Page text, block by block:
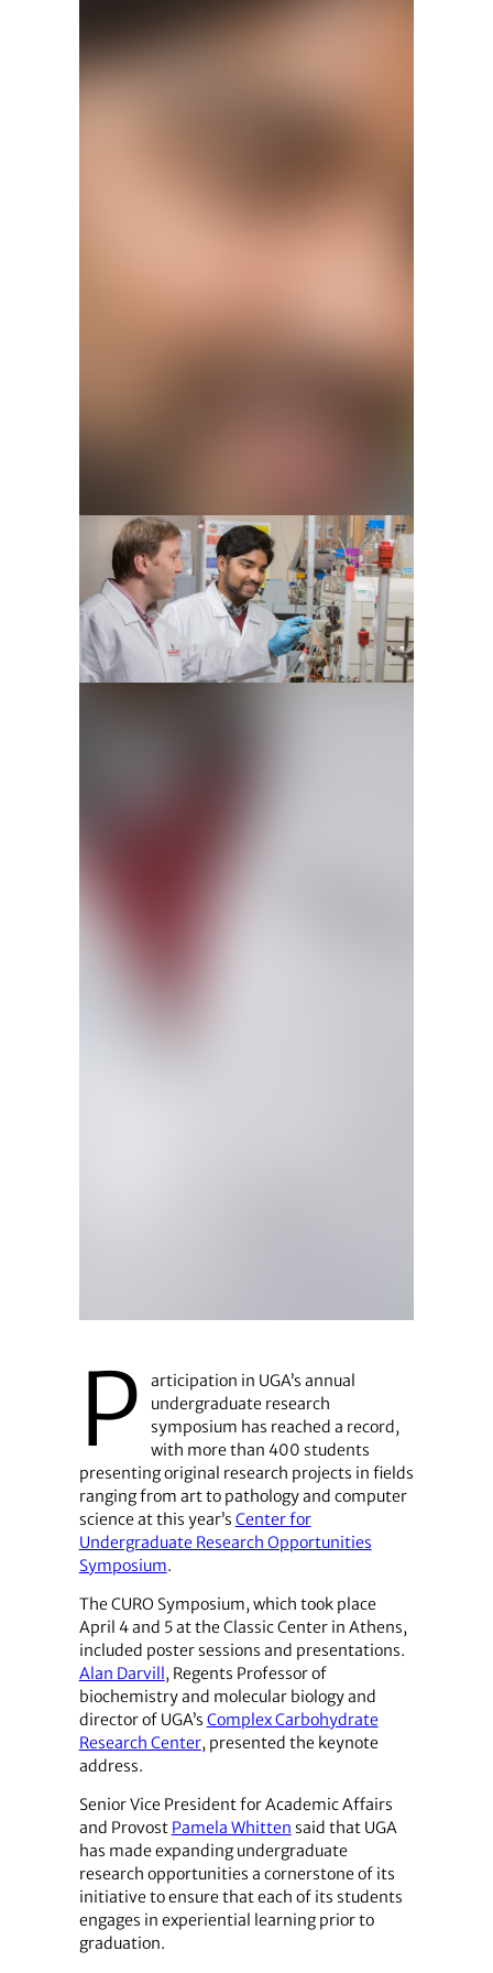
P
articipation in UGA’s annual
undergraduate research
symposium has reached a record,
with more than 400 students
presenting original research projects in fields
ranging from art to pathology and computer
science at this year’s Center for
Undergraduate Research Opportunities
Symposium.
The CURO Symposium, which took place
April 4 and 5 at the Classic Center in Athens,
included poster sessions and presentations.
Alan Darvill, Regents Professor of
biochemistry and molecular biology and
director of UGA’s Complex Carbohydrate
Research Center, presented the keynote
address.
Senior Vice President for ­Academic Affairs
and Provost Pamela Whitten said that UGA
has made expanding undergraduate
research opportunities a cornerstone of its
initiative to ensure that each of its students
engages in experiential learning prior to
graduation.